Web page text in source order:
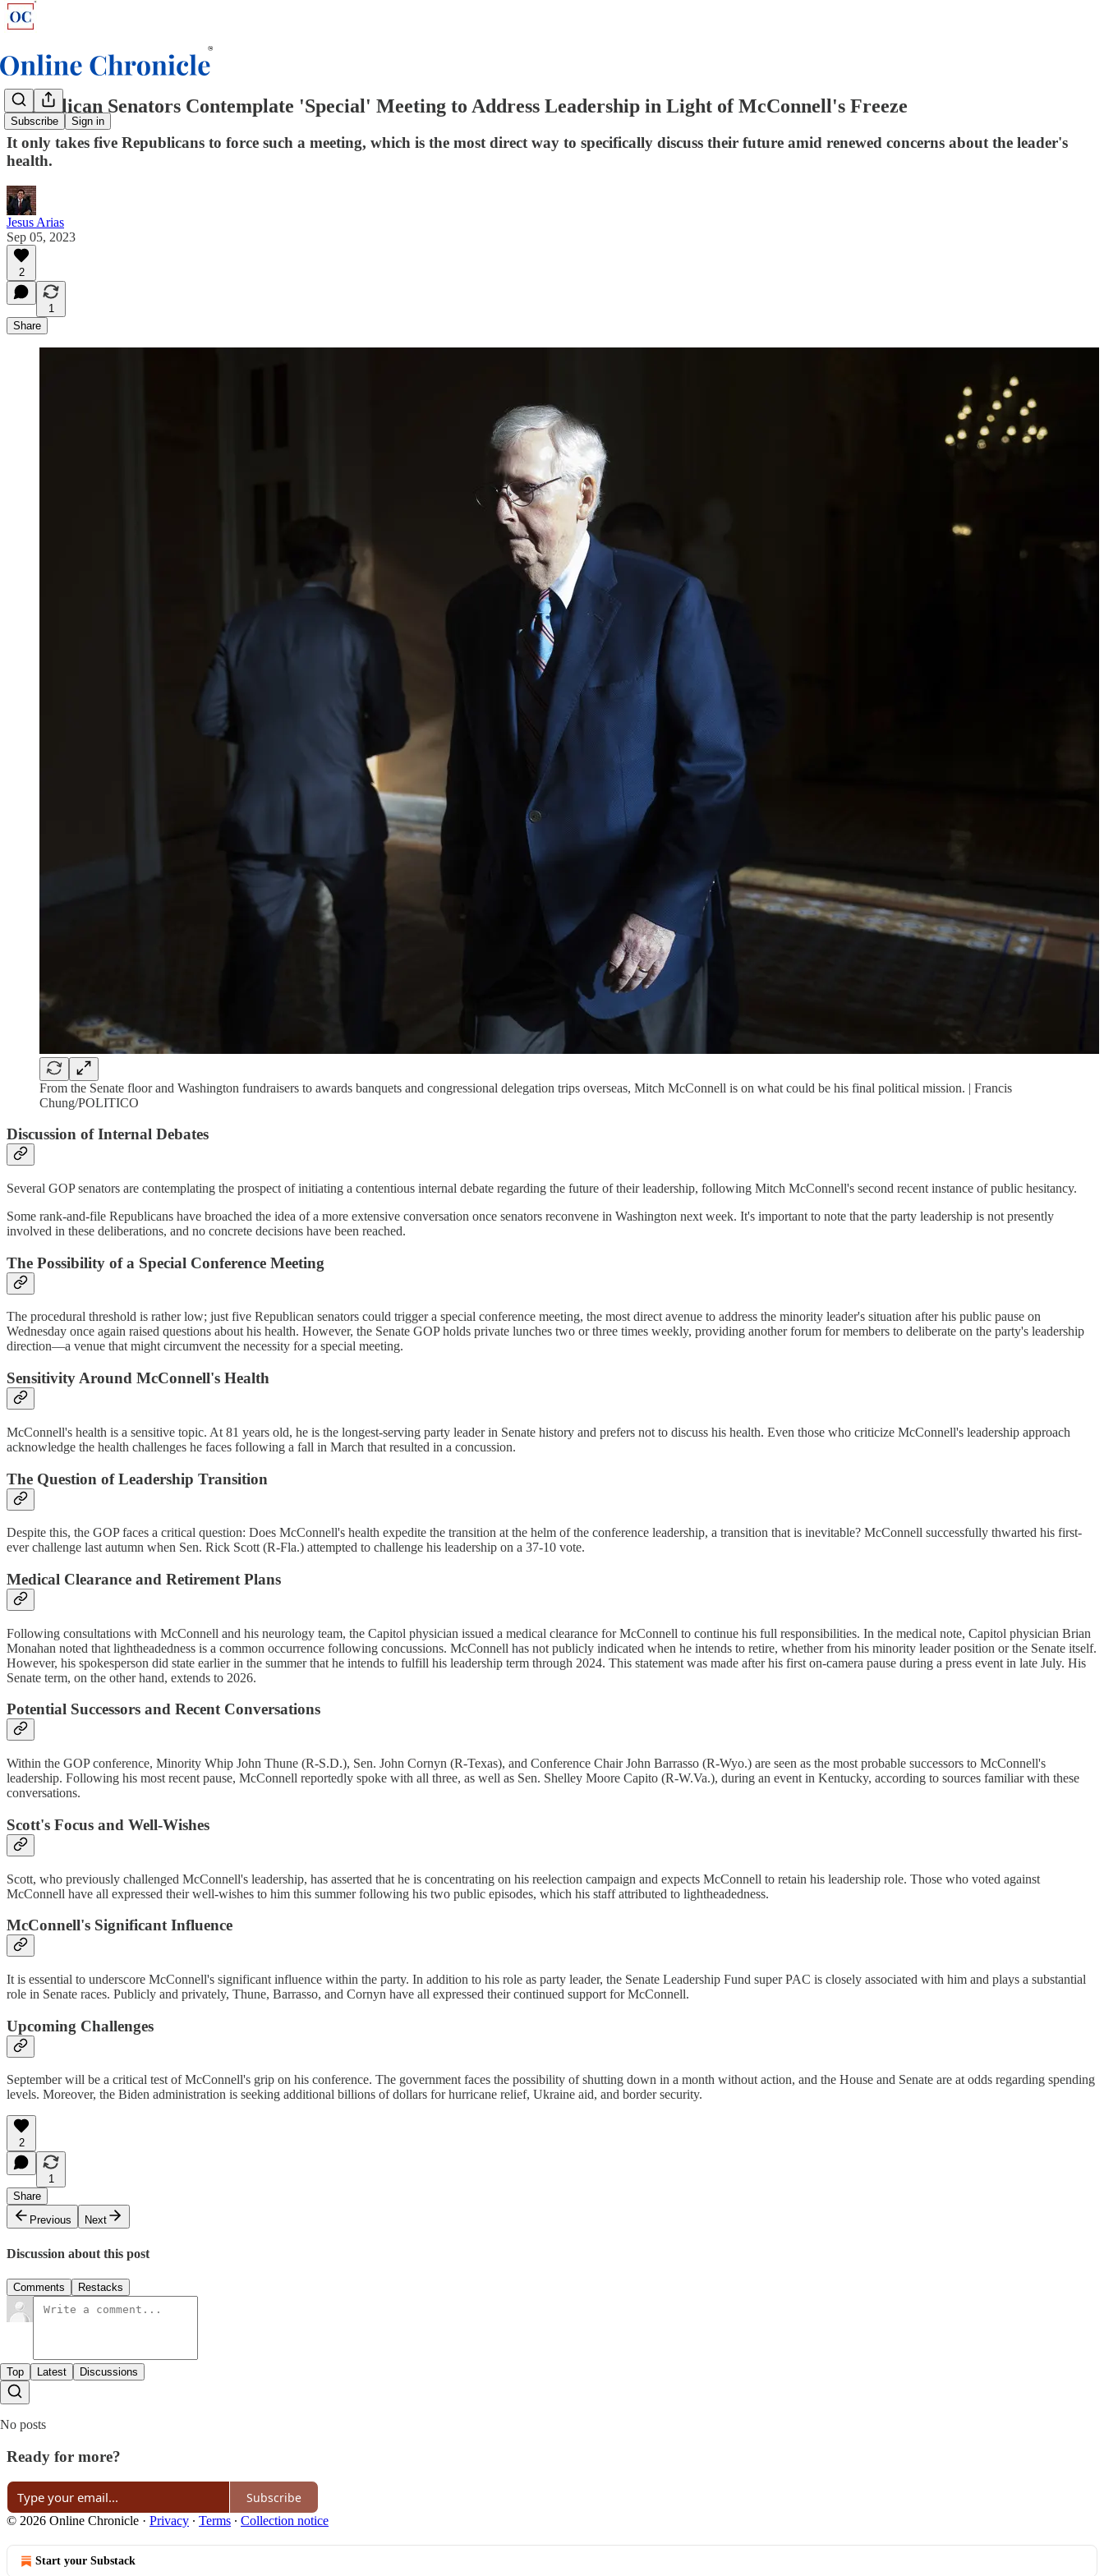
Subscribe Sign in
Republican Senators Contemplate 'Special' Meeting to Address Leadership in Light of McConnell's Freeze
It only takes five Republicans to force such a meeting, which is the most direct way to specifically discuss their future amid renewed concerns about the leader's
health.
Jesus Arias
Sep 05, 2023
2
1
Share
From the Senate floor and Washington fundraisers to awards banquets and congressional delegation trips overseas, Mitch McConnell is on what could be his final political mission. | Francis
Chung/POLITICO
Discussion of Internal Debates
Several GOP senators are contemplating the prospect of initiating a contentious internal debate regarding the future of their leadership, following Mitch McConnell's second recent instance of public hesitancy.
Some rank-and-file Republicans have broached the idea of a more extensive conversation once senators reconvene in Washington next week. It's important to note that the party leadership is not presently
involved in these deliberations, and no concrete decisions have been reached.
The Possibility of a Special Conference Meeting
The procedural threshold is rather low; just five Republican senators could trigger a special conference meeting, the most direct avenue to address the minority leader's situation after his public pause on
Wednesday once again raised questions about his health. However, the Senate GOP holds private lunches two or three times weekly, providing another forum for members to deliberate on the party's leadership
direction—a venue that might circumvent the necessity for a special meeting.
Sensitivity Around McConnell's Health
McConnell's health is a sensitive topic. At 81 years old, he is the longest-serving party leader in Senate history and prefers not to discuss his health. Even those who criticize McConnell's leadership approach
acknowledge the health challenges he faces following a fall in March that resulted in a concussion.
The Question of Leadership Transition
Despite this, the GOP faces a critical question: Does McConnell's health expedite the transition at the helm of the conference leadership, a transition that is inevitable? McConnell successfully thwarted his first-
ever challenge last autumn when Sen. Rick Scott (R-Fla.) attempted to challenge his leadership on a 37-10 vote.
Medical Clearance and Retirement Plans
Following consultations with McConnell and his neurology team, the Capitol physician issued a medical clearance for McConnell to continue his full responsibilities. In the medical note, Capitol physician Brian
Monahan noted that lightheadedness is a common occurrence following concussions. McConnell has not publicly indicated when he intends to retire, whether from his minority leader position or the Senate itself.
However, his spokesperson did state earlier in the summer that he intends to fulfill his leadership term through 2024. This statement was made after his first on-camera pause during a press event in late July. His
Senate term, on the other hand, extends to 2026.
Potential Successors and Recent Conversations
Within the GOP conference, Minority Whip John Thune (R-S.D.), Sen. John Cornyn (R-Texas), and Conference Chair John Barrasso (R-Wyo.) are seen as the most probable successors to McConnell's
leadership. Following his most recent pause, McConnell reportedly spoke with all three, as well as Sen. Shelley Moore Capito (R-W.Va.), during an event in Kentucky, according to sources familiar with these
conversations.
Scott's Focus and Well-Wishes
Scott, who previously challenged McConnell's leadership, has asserted that he is concentrating on his reelection campaign and expects McConnell to retain his leadership role. Those who voted against
McConnell have all expressed their well-wishes to him this summer following his two public episodes, which his staff attributed to lightheadedness.
McConnell's Significant Influence
It is essential to underscore McConnell's significant influence within the party. In addition to his role as party leader, the Senate Leadership Fund super PAC is closely associated with him and plays a substantial
role in Senate races. Publicly and privately, Thune, Barrasso, and Cornyn have all expressed their continued support for McConnell.
Upcoming Challenges
September will be a critical test of McConnell's grip on his conference. The government faces the possibility of shutting down in a month without action, and the House and Senate are at odds regarding spending
levels. Moreover, the Biden administration is seeking additional billions of dollars for hurricane relief, Ukraine aid, and border security.
2
1
Share
Previous
Next
Discussion about this post
Comments Restacks
Top Latest Discussions
No posts
Ready for more?
Subscribe
© 2026 Online Chronicle · Privacy ∙ Terms ∙ Collection notice
Start your Substack